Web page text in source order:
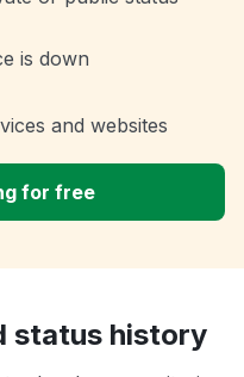
is down
and websites
for free
status history